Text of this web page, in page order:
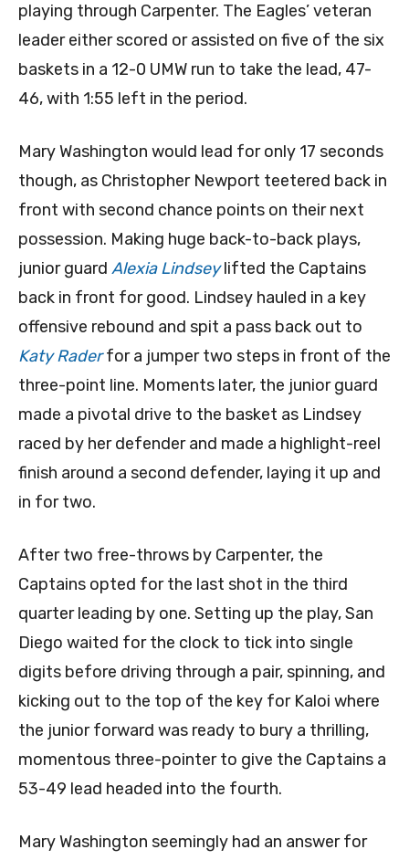
playing through Carpenter. The Eagles’ veteran
leader either scored or assisted on five of the six
baskets in a 12-0 UMW run to take the lead, 47-
46, with 1:55 left in the period.
Mary Washington would lead for only 17 seconds
though, as Christopher Newport teetered back in
front with second chance points on their next
possession. Making huge back-to-back plays,
junior guard Alexia Lindseylifted the Captains
back in front for good. Lindsey hauled in a key
offensive rebound and spit a pass back out to
Katy Raderfor a jumper two steps in front of the
three-point line. Moments later, the junior guard
made a pivotal drive to the basket as Lindsey
raced by her defender and made a highlight-reel
finish around a second defender, laying it up and
in for two.
After two free-throws by Carpenter, the
Captains opted for the last shot in the third
quarter leading by one. Setting up the play, San
Diego waited for the clock to tick into single
digits before driving through a pair, spinning, and
kicking out to the top of the key for Kaloi where
the junior forward was ready to bury a thrilling,
momentous three-pointer to give the Captains a
53-49 lead headed into the fourth.
Mary Washington seemingly had an answer for